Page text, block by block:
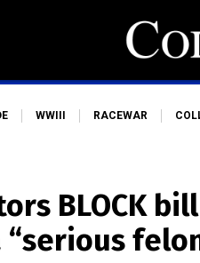
WWIII RACEWAR
BLOCK